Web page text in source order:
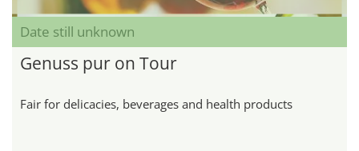
Date still unknown
Genuss pur on Tour
Fair for delicacies, beverages and health products